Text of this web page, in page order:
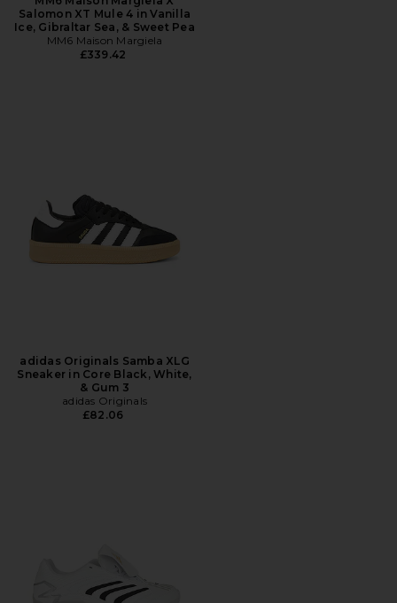
Salomon XT Mule 4 in Vanilla
Ice, Gibraltar Sea, & Sweet Pea
MM6 Maison Margiela
£339.42
adidas Originals Samba XLG
Sneaker in Core Black, White,
& Gum 3
adidas Originals
£82.06